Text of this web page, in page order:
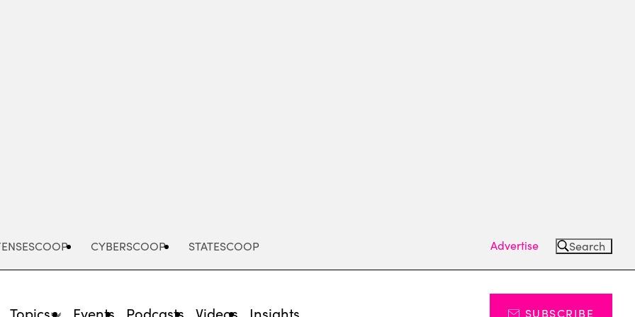
CYBERSCOOP STATESCOOP Advertise Search
Topics Events Podcasts Videos Insights SUBSCRIBE